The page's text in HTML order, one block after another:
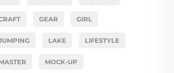
GEAR GIRL
LAKE LIFESTYLE
MOCK-UP